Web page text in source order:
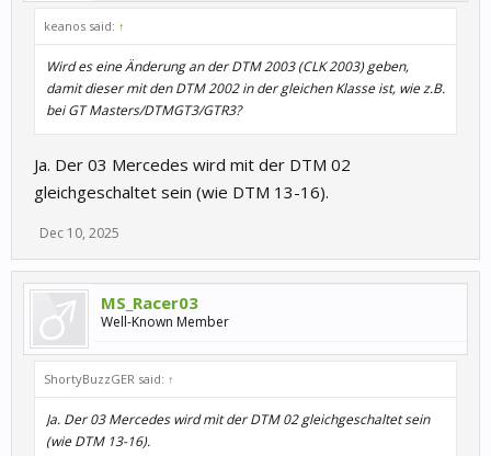
keanos said: ↑
Wird es eine Änderung an der DTM 2003 (CLK 2003) geben,
damit dieser mit den DTM 2002 in der gleichen Klasse ist, wie z.B.
bei GT Masters/DTMGT3/GTR3?
Ja. Der 03 Mercedes wird mit der DTM 02
gleichgeschaltet sein (wie DTM 13-16).
Dec 10, 2025
MS_Racer03
Well-Known Member
ShortyBuzzGER said: ↑
Ja. Der 03 Mercedes wird mit der DTM 02 gleichgeschaltet sein
(wie DTM 13-16).